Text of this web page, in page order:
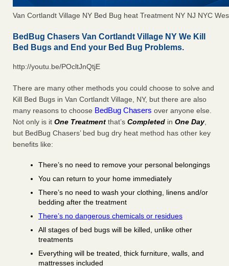
Van Cortlandt Village NY Bed Bug heat Treatment NY NJ NYC
BedBug Chasers Van Cortlandt Village NY We Kill
Bed Bugs and End your Bed Bug Problems.
http://youtu.be/POcltJnQtjE
There are many other methods you could choose to solve and
Kill Bed Bugs in Van Cortlandt Village, NY, but there are also
many reasons to choose BedBug Chasers over anyone else.
Not only is it One Treatment that’s Completed in One Day,
but BedBug Chasers’ bed bug dry heat method has other key
benefits like:
There’s no need to remove your personal belongings
You can return to your home immediately
There’s no need to wash your clothing, linens and/or
bedding after the treatment
There’s no dangerous chemicals or residues
All stages of bed bugs will be killed, unlike other
treatments
Everything will be treated, thick furniture, walls, and
mattresses included